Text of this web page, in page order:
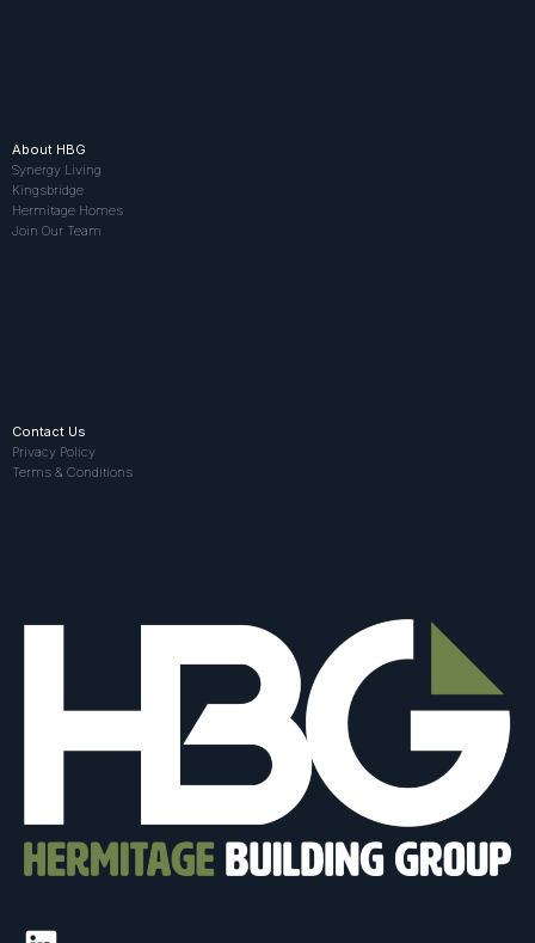
About HBG
Synergy Living
Kingsbridge
Hermitage Homes
Join Our Team
Contact Us
Privacy Policy
Terms & Conditions